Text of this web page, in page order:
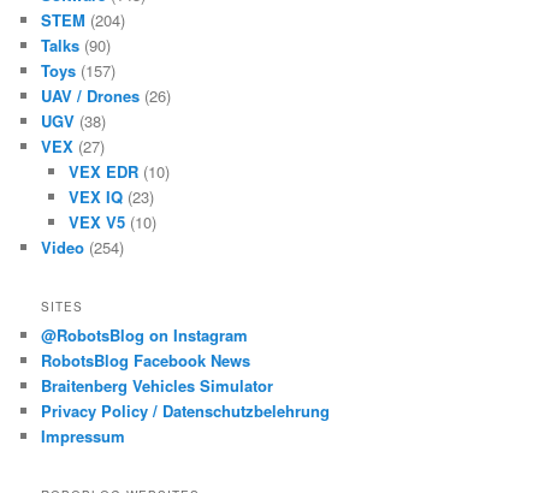
STEM (204)
Talks (90)
Toys (157)
UAV / Drones (26)
UGV (38)
VEX (27)
VEX EDR(10)
VEX IQ(23)
VEX V5(10)
Video (254)
SITES
@RobotsBlog on Instagram
RobotsBlog Facebook News
Braitenberg Vehicles Simulator
Privacy Policy / Datenschutzbelehrung
Impressum